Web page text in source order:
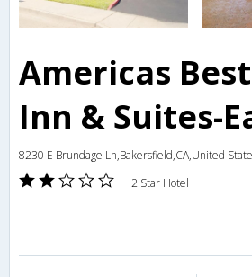
Americas
Inn & Suites-
8230 E Brundage Ln,Bakersfield,CA,United
2 Star Hotel